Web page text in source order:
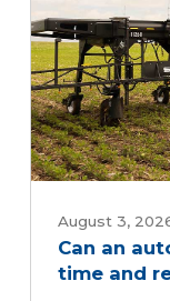
August 3,
Can an
time and